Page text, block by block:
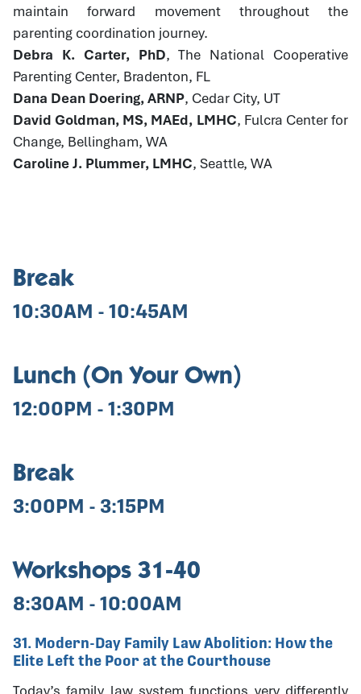
maintain forward movement throughout the
parenting coordination journey.
Debra K. Carter, PhD, The National Cooperative
Parenting Center, Bradenton, FL
Dana Dean Doering, ARNP, Cedar City, UT
David Goldman, MS, MAEd, LMHC, Fulcra Center for
Change, Bellingham, WA
Caroline J. Plummer, LMHC, Seattle, WA
Break
10:30AM - 10:45AM
Lunch (On Your Own)
12:00PM - 1:30PM
Break
3:00PM - 3:15PM
Workshops 31-40
8:30AM - 10:00AM
31. Modern-Day Family Law Abolition: How the
Elite Left the Poor at the Courthouse
Today’s family law system functions very differently